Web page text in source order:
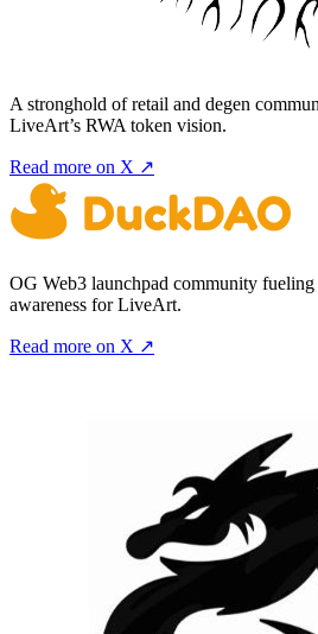
A stronghold of retail and degen
LiveArt’s RWA token vision.
Read more on X ↗
OG Web3 launchpad community fueling
awareness for LiveArt.
Read more on X ↗